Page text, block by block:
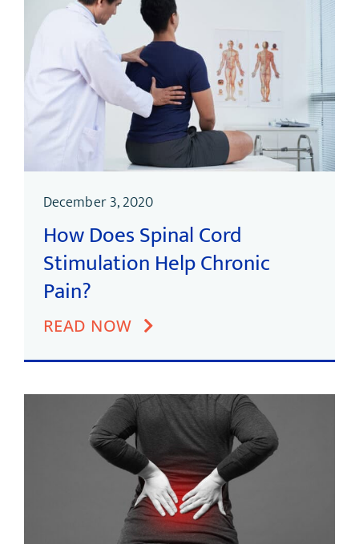
December 3, 2020
How Does Spinal Cord
Stimulation Help Chronic
Pain?
READ NOW